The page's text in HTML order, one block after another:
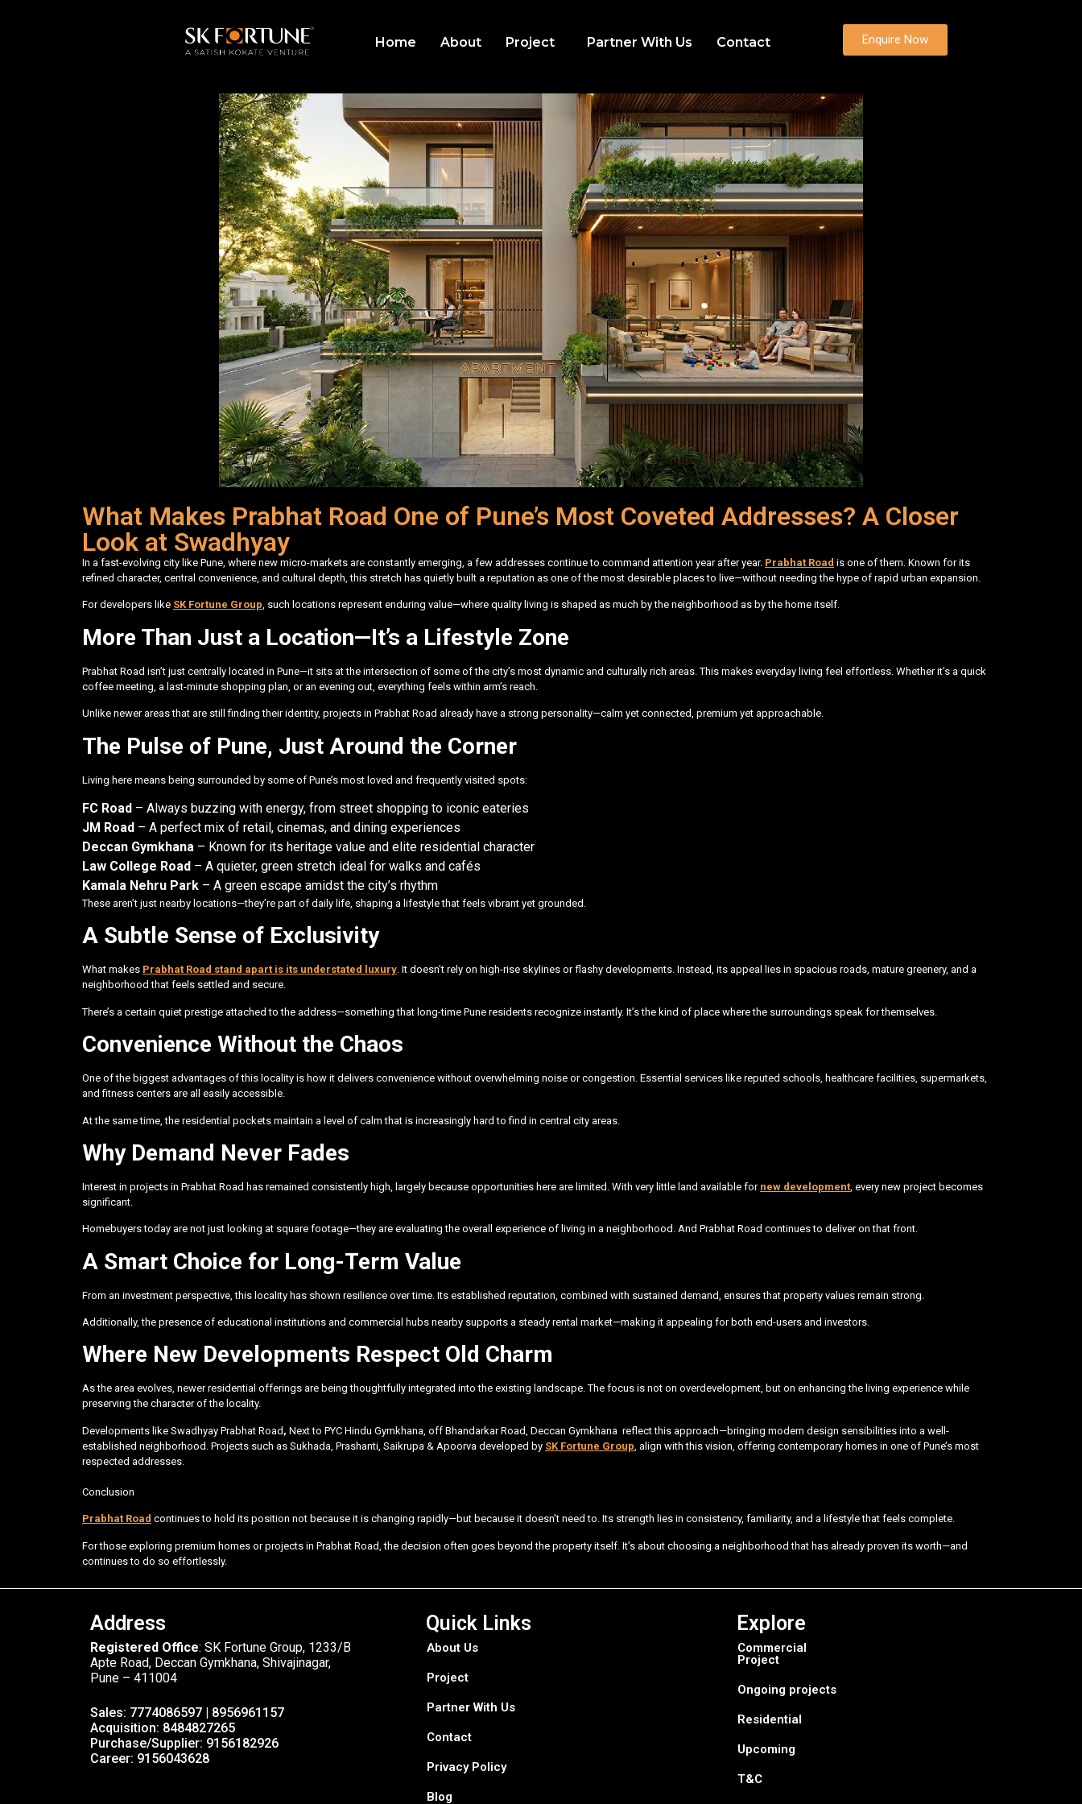
Home About Project Partner With Us Contact Enquire Now
What Makes Prabhat Road One of Pune’s Most Coveted Addresses? A Closer
Look at Swadhyay
In a fast-evolving city like Pune, where new micro-markets are constantly emerging, a few addresses continue to command attention year after year. Prabhat Road is one of them. Known for its
refined character, central convenience, and cultural depth, this stretch has quietly built a reputation as one of the most desirable places to live—without needing the hype of rapid urban expansion.
For developers like SK Fortune Group, such locations represent enduring value—where quality living is shaped as much by the neighborhood as by the home itself.
More Than Just a Location—It’s a Lifestyle Zone
Prabhat Road isn’t just centrally located in Pune—it sits at the intersection of some of the city’s most dynamic and culturally rich areas. This makes everyday living feel effortless. Whether it’s a quick
coffee meeting, a last-minute shopping plan, or an evening out, everything feels within arm’s reach.
Unlike newer areas that are still finding their identity, projects in Prabhat Road already have a strong personality—calm yet connected, premium yet approachable.
The Pulse of Pune, Just Around the Corner
Living here means being surrounded by some of Pune’s most loved and frequently visited spots:
FC Road – Always buzzing with energy, from street shopping to iconic eateries
JM Road – A perfect mix of retail, cinemas, and dining experiences
Deccan Gymkhana – Known for its heritage value and elite residential character
Law College Road – A quieter, green stretch ideal for walks and cafés
Kamala Nehru Park – A green escape amidst the city’s rhythm
These aren’t just nearby locations—they’re part of daily life, shaping a lifestyle that feels vibrant yet grounded.
A Subtle Sense of Exclusivity
What makes Prabhat Road stand apart is its understated luxury. It doesn’t rely on high-rise skylines or flashy developments. Instead, its appeal lies in spacious roads, mature greenery, and a
neighborhood that feels settled and secure.
There’s a certain quiet prestige attached to the address—something that long-time Pune residents recognize instantly. It’s the kind of place where the surroundings speak for themselves.
Convenience Without the Chaos
One of the biggest advantages of this locality is how it delivers convenience without overwhelming noise or congestion. Essential services like reputed schools, healthcare facilities, supermarkets,
and fitness centers are all easily accessible.
At the same time, the residential pockets maintain a level of calm that is increasingly hard to find in central city areas.
Why Demand Never Fades
Interest in projects in Prabhat Road has remained consistently high, largely because opportunities here are limited. With very little land available for new development , every new project becomes
significant.
Homebuyers today are not just looking at square footage—they are evaluating the overall experience of living in a neighborhood. And Prabhat Road continues to deliver on that front.
A Smart Choice for Long-Term Value
From an investment perspective, this locality has shown resilience over time. Its established reputation, combined with sustained demand, ensures that property values remain strong.
Additionally, the presence of educational institutions and commercial hubs nearby supports a steady rental market—making it appealing for both end-users and investors.
Where New Developments Respect Old Charm
As the area evolves, newer residential offerings are being thoughtfully integrated into the existing landscape. The focus is not on overdevelopment, but on enhancing the living experience while
preserving the character of the locality.
Developments like Swadhyay Prabhat Road , Next to PYC Hindu Gymkhana, off Bhandarkar Road, Deccan Gymkhana reflect this approach—bringing modern design sensibilities into a well-
established neighborhood. Projects such as Sukhada, Prashanti, Saikrupa & Apoorva developed by SK Fortune Group , align with this vision, offering contemporary homes in one of Pune’s most
respected addresses.
Conclusion
Prabhat Road continues to hold its position not because it is changing rapidly—but because it doesn’t need to. Its strength lies in consistency, familiarity, and a lifestyle that feels complete.
For those exploring premium homes or projects in Prabhat Road, the decision often goes beyond the property itself. It’s about choosing a neighborhood that has already proven its worth—and
continues to do so effortlessly.
Address
Registered Office: SK Fortune Group, 1233/B
Apte Road, Deccan Gymkhana, Shivajinagar,
Pune – 411004
Sales: 7774086597 | 8956961157
Acquisition: 8484827265
Purchase/Supplier: 9156182926
Career: 9156043628
Quick Links
About Us
Project
Partner With Us
Contact
Privacy Policy
Blog
Explore
Commercial
Project
Ongoing projects
Residential
Upcoming
T&C